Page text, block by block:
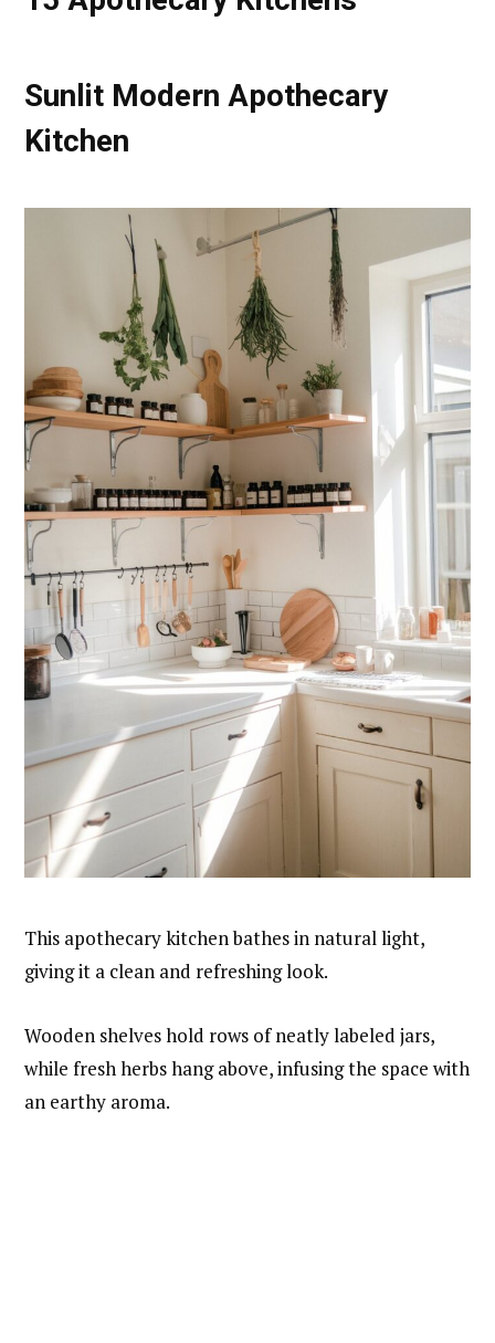
Sunlit Modern Apothecary
Kitchen
This apothecary kitchen bathes in natural light,
giving it a clean and refreshing look.
Wooden shelves hold rows of neatly labeled jars,
while fresh herbs hang above, infusing the space with
an earthy aroma.